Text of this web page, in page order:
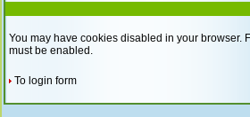
You may have cookies disabled in your browser.
must be enabled.
To login form